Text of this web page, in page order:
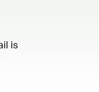
is